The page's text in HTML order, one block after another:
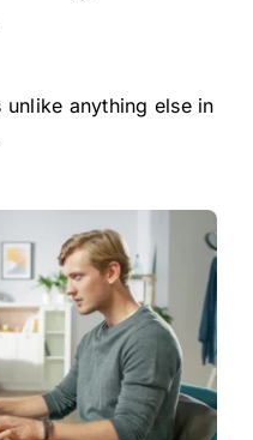
unlike anything else in